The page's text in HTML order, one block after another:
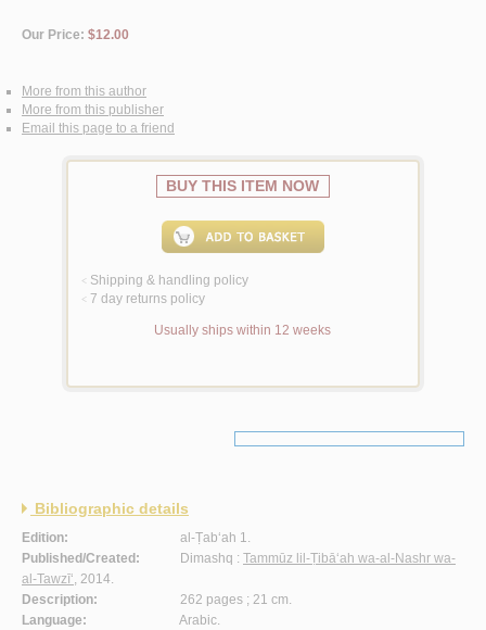
Our Price: $12.00
More from this author
More from this publisher
Email this page to a friend
BUY THIS ITEM NOW
< Shipping & handling policy
< 7 day returns policy
Usually ships within 12 weeks
Bibliographic details
Edition:
al-Ṭab‘ah 1.
Published/Created:
Dimashq : Tammūz lil-Ṭibā‘ah wa-al-Nashr wa-
al-Tawzī‘, 2014.
Description:
262 pages ; 21 cm.
Language:
Arabic.